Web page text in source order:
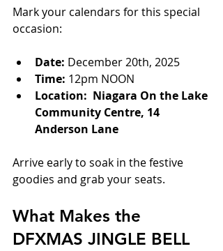
Mark your calendars for this special
occasion:
Date: December 20th, 2025
Time: 12pm NOON
Location:  Niagara On the Lake
Community Centre, 14
Anderson Lane
Arrive early to soak in the festive
goodies and grab your seats.
What Makes the
DFXMAS JINGLE BELL